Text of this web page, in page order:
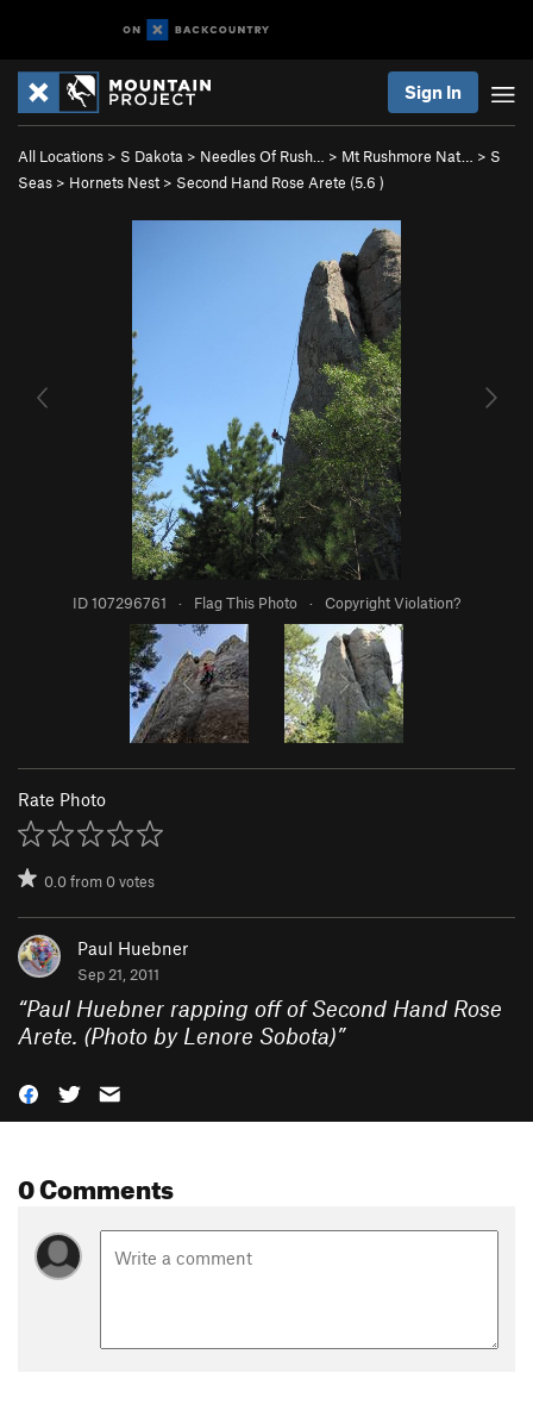
Sign In
All Locations > S Dakota > Needles Of Rush… > Mt Rushmore Nat… > S
Seas > Hornets Nest > Second Hand Rose Arete (5.6 )
ID 107296761 · Flag This Photo · Copyright Violation?
Rate Photo
0.0from0votes
Paul Huebner
Sep 21, 2011
“Paul Huebner rapping off of Second Hand Rose
Arete. (Photo by Lenore Sobota)”
0 Comments